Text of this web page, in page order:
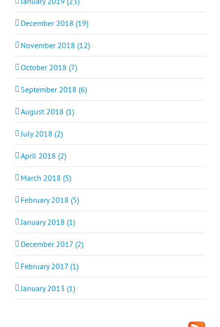
December 2018 (19)
November 2018 (12)
October 2018 (7)
September 2018 (6)
August 2018 (1)
July 2018 (2)
April 2018 (2)
March 2018 (5)
February 2018 (5)
January 2018 (1)
December 2017 (2)
February 2017 (1)
January 2013 (1)